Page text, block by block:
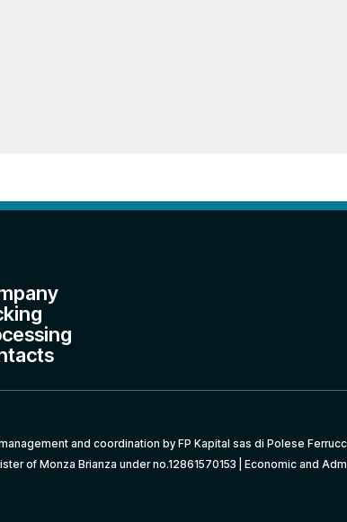
and coordination by FP Kapital sas di Polese
of Monza Brianza under no.12861570153 | Economic and